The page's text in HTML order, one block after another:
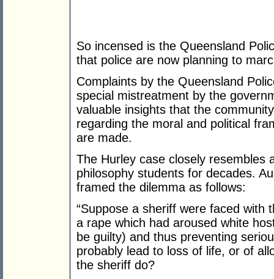
So incensed is the Queensland
that police are now planning to
Complaints by the Queensland
special mistreatment by the
valuable insights that the
regarding the moral and political
are made.
The Hurley case closely resembles
philosophy students for decades.
framed the dilemma as follows:
“Suppose a sheriff were faced with
a rape which had aroused white
be guilty) and thus preventing
probably lead to loss of life, or of
the sheriff do?